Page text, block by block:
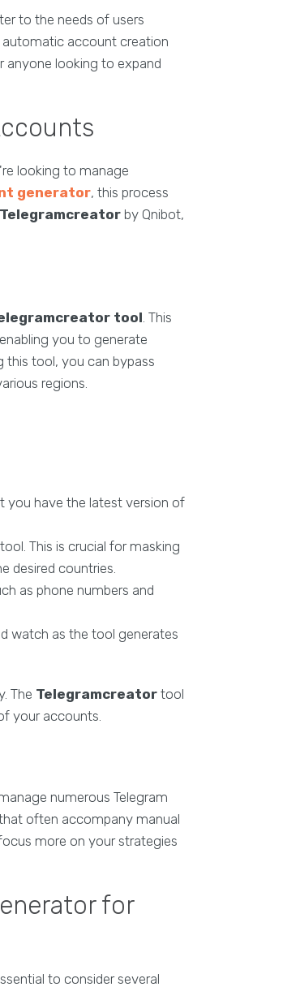
to the needs of users
account creation
anyone looking to expand
looking to manage
generator, this process
Telegramcreator by Qnibot,
tool. This
you to generate
this tool, you can bypass
regions.
you have the latest version of
This is crucial for masking
desired countries.
as phone numbers and
watch as the tool generates
The Telegramcreator tool
your accounts.
numerous Telegram
often accompany manual
more on your strategies
for
to consider several